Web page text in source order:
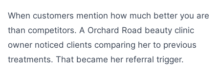
When customers mention how much better you are
than competitors. A Orchard Road beauty clinic
owner noticed clients comparing her to previous
treatments. That became her referral trigger.